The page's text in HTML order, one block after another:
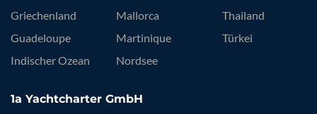
Griechenland
Guadeloupe
Indischer Ozean
Mallorca
Martinique
Nordsee
Thailand
Türkei
1a Yachtcharter GmbH